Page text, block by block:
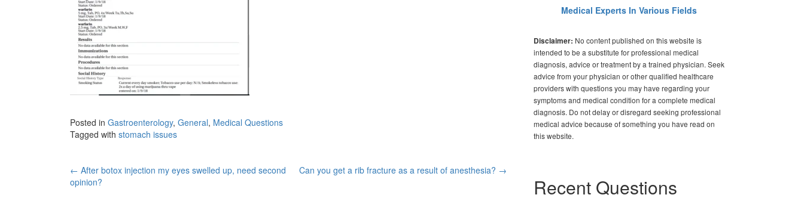
Posted in Gastroenterology, General, Medical Questions
Tagged with stomach issues
Post
← After botox injection my eyes swelled up, need second
opinion?
Can you get a rib fracture as a result of anesthesia? →
Medical Experts In Various Fields
Disclaimer: No content published on this website is
intended to be a substitute for professional medical
diagnosis, advice or treatment by a trained physician. Seek
advice from your physician or other qualified healthcare
providers with questions you may have regarding your
symptoms and medical condition for a complete medical
diagnosis. Do not delay or disregard seeking professional
medical advice because of something you have read on
this website.
Recent Questions